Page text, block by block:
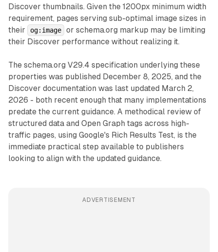
Discover thumbnails. Given the 1200px minimum width
requirement, pages serving sub-optimal image sizes in
their
og:image
or schema.org markup may be limiting
their Discover performance without realizing it.
The schema.org V29.4 specification underlying these
properties was published December 8, 2025, and the
Discover documentation was last updated March 2,
2026 - both recent enough that many implementations
predate the current guidance. A methodical review of
structured data and Open Graph tags across high-
traffic pages, using Google's Rich Results Test, is the
immediate practical step available to publishers
looking to align with the updated guidance.
ADVERTISEMENT